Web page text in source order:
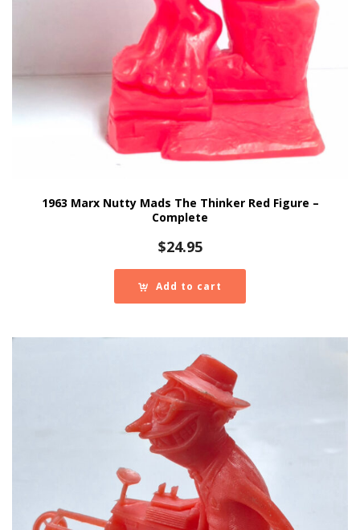
1963 Marx Nutty Mads The Thinker Red Figure –
Complete
$24.95
Add to cart